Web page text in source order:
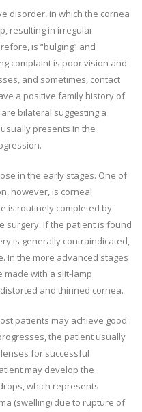
disorder, in which the cornea
resulting in irregular
is “bulging” and
complaint is poor vision and
and sometimes, contact
a positive family history of
bilateral suggesting a
presents in the
in the early stages. One of
however, is corneal
is routinely completed by
surgery. If the patient is found
is generally contraindicated,
In the more advanced stages
made with a slit-lamp
and thinned cornea.
patients may achieve good
the patient usually
for successful
may develop the
which represents
(swelling) due to rupture of